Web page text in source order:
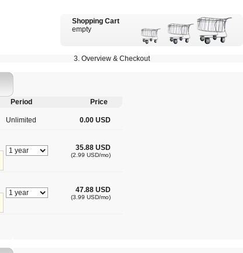
Shopping Cart
empty
3. Overview & Checkout
Period
Price
Unlimited 0.00 USD
35.88 USD
(2.99 USD/mo)
47.88 USD
(3.99 USD/mo)